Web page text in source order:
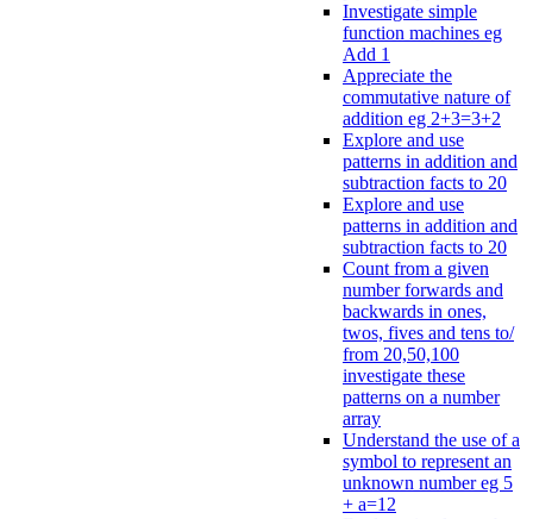
Investigate simple
function machines eg
Add 1
Appreciate the
commutative nature of
addition eg 2+3=3+2
Explore and use
patterns in addition and
subtraction facts to 20
Explore and use
patterns in addition and
subtraction facts to 20
Count from a given
number forwards and
backwards in ones,
twos, fives and tens to/
from 20,50,100
investigate these
patterns on a number
array
Understand the use of a
symbol to represent an
unknown number eg 5
+ a=12